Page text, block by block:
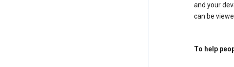
and your
can be
To help